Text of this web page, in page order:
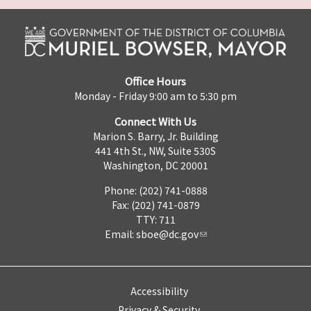
Office Hours
Monday - Friday 9:00 am to 5:30 pm
Connect With Us
Marion S. Barry, Jr. Building
441 4th St., NW, Suite 530S
Washington, DC 20001
Phone: (202) 741-0888
Fax: (202) 741-0879
TTY: 711
Email: sboe@dc.gov
Accessibility